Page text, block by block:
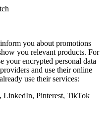
you about promotions
you relevant products. For
your encrypted personal data
and use their online
use their services:
LinkedIn, Pinterest, TikTok